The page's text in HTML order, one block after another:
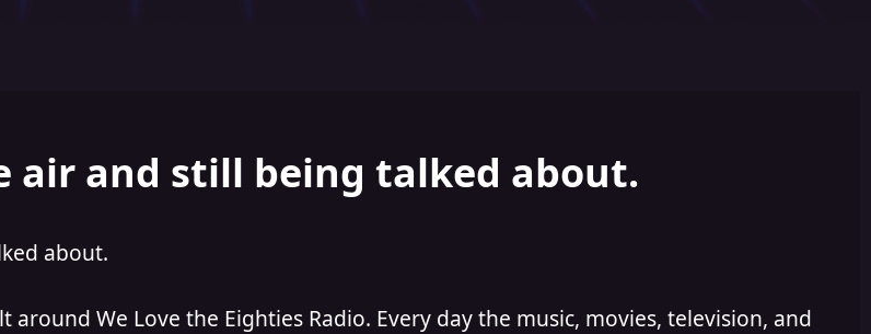
air and still being talked about.
about.
We Love the Eighties Radio. Every day the music, movies, television, and